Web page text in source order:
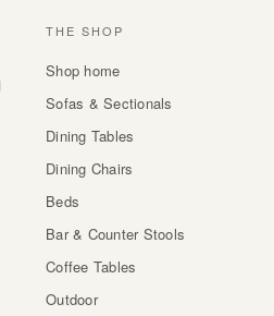
THE SHOP
Shop home
Sofas & Sectionals
Dining Tables
Dining Chairs
Beds
Bar & Counter Stools
Coffee Tables
Outdoor